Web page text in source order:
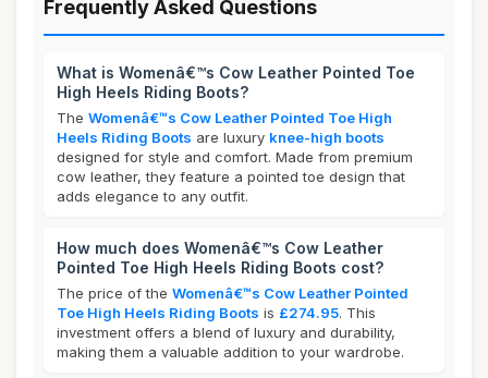
Frequently Asked Questions
What is Womenâ€™s Cow Leather Pointed Toe
High Heels Riding Boots?
The Womenâ€™s Cow Leather Pointed Toe High
Heels Riding Boots are luxury knee-high boots
designed for style and comfort. Made from premium
cow leather, they feature a pointed toe design that
adds elegance to any outfit.
How much does Womenâ€™s Cow Leather
Pointed Toe High Heels Riding Boots cost?
The price of the Womenâ€™s Cow Leather Pointed
Toe High Heels Riding Boots is £274.95. This
investment offers a blend of luxury and durability,
making them a valuable addition to your wardrobe.